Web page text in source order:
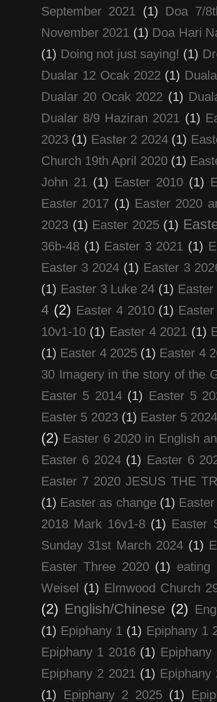
September 2021 (1)
Doa 7/
November 2021 (1) Doa Hari
(1) Doing not just saying! (1)
Dualar 12 Ocak 2022 (1)
Dualar 20 Ocak 2022 (1)
Dualar 8/9 Haziran 2021 (1)
2023 (1) Easter 2 2024 (1)
Church 19th April 2020 (1)
John 21 (1) Easter 2010 (1)
Easter 2017 (1) Easter 2020
2023 (1) Easter 2025 (1)
36b-48 (1) Easter 3 2021 (1)
Easter 3 2024 (1) Easter 3
(1) Easter 3 Luke 24 (1)
4 (2) Easter 4 2010 (1)
10v1-10 (1) Easter 4 2021 (1)
(1) Easter 4 2025 (1) Easter 4
30 Imagery in the story of the
Easter 5 2014 (1) Easter 5
Easter 5 2023 (1) Easter 5
(2) Easter 6 2020 in English
Easter 6 2024 (1) Easter 6
Easter 7 2020 JESUS THE
(1) Easter as change (1)
2018 Mark 16v1-8 (1) Easter
Sunday 31st March 2024 (1)
Easter Three 2020 (1) eating
Weisel
(1) Elmwood Church
(2) English/Chinese (2)
(1) Epiphany 1 (1) Epiphany 1
Epiphany 1 2016 (1) Epiphany
Epiphany 2 2021 (1) Epiphany
(1)
Epiphany 2 2025 (1)